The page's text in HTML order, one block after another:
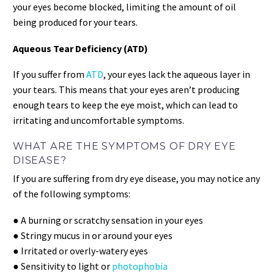
your eyes become blocked, limiting the amount of oil
being produced for your tears.
Aqueous Tear Deficiency (ATD)
If you suffer from ATD, your eyes lack the aqueous layer in
your tears. This means that your eyes aren’t producing
enough tears to keep the eye moist, which can lead to
irritating and uncomfortable symptoms.
WHAT ARE THE SYMPTOMS OF DRY EYE
DISEASE?
If you are suffering from dry eye disease, you may notice any
of the following symptoms:
● A burning or scratchy sensation in your eyes
● Stringy mucus in or around your eyes
● Irritated or overly-watery eyes
● Sensitivity to light or photophobia